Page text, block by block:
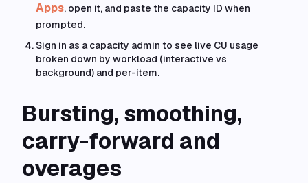
Apps, open it, and paste the capacity ID when
prompted.
Sign in as a capacity admin to see live CU usage
broken down by workload (interactive vs
background) and per-item.
Bursting, smoothing,
carry-forward and
overages